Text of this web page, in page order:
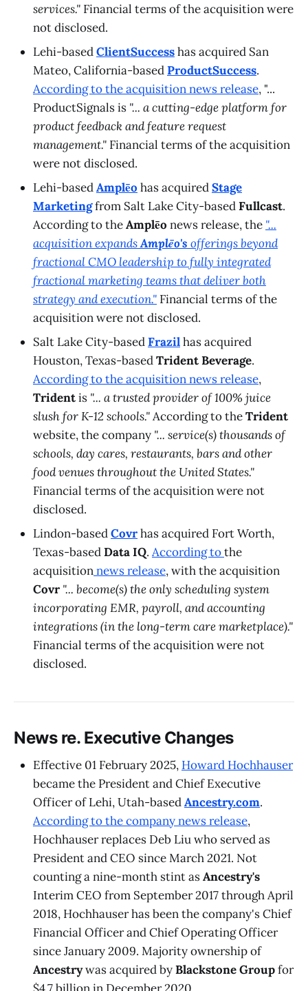
services." Financial terms of the acquisition were
not disclosed.
Lehi-basedClientSuccesshas acquired San
Mateo, California-basedProductSuccess.
According to the acquisition news release, "...
ProductSignals is "... a cutting-edge platform for
product feedback and feature request
management." Financial terms of the acquisition
were not disclosed.
Lehi-basedAmplēo has acquiredStage
Marketingfrom Salt Lake City-basedFullcast.
According to theAmplēo news release, the "...
acquisition expandsAmplēo's offerings beyond
fractional CMO leadership to fully integrated
fractional marketing teams that deliver both
strategy and execution." Financial terms of the
acquisition were not disclosed.
Salt Lake City-basedFrazilhas acquired
Houston, Texas-basedTrident Beverage.
According to the acquisition news release,
Tridentis "... a trusted provider of 100% juice
slush for K-12 schools."According to theTrident
website, the company "... service(s) thousands of
schools, day cares, restaurants, bars and other
food venues throughout the United States."
Financial terms of the acquisition were not
disclosed.
Lindon-basedCovrhas acquired Fort Worth,
Texas-basedData IQ. According tothe
acquisitionnews release, with the acquisition
Covr "... become(s) the only scheduling system
incorporating EMR, payroll, and accounting
integrations (in the long-term care marketplace)."
Financial terms of the acquisition were not
disclosed.
News re. Executive Changes
Effective 01 February 2025, Howard Hochhauser
became the President and Chief Executive
Officer of Lehi, Utah-basedAncestry.com.
According to the company news release,
Hochhauser replaces Deb Liu who served as
President and CEO since March 2021. Not
counting a nine-month stint asAncestry's
Interim CEO from September 2017 through April
2018, Hochhauser has been the company's Chief
Financial Officer and Chief Operating Officer
since January 2009. Majority ownership of
Ancestrywas acquired byBlackstone Groupfor